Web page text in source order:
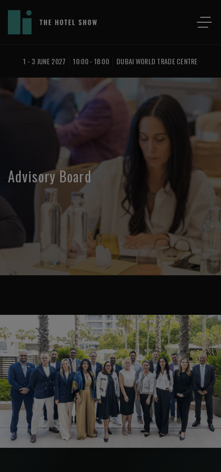
1 - 3 JUNE 2027 10:00 - 18:00 DUBAI WORLD TRADE CENTRE
Advisory Board